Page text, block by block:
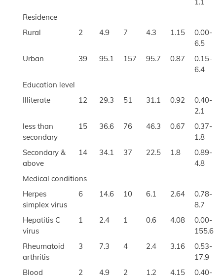
Residence
Rural
2 4.9 7 4.3 1.15
0.00-
6.5
Urban
39 95.1 157 95.7 0.87
0.15-
6.4
Education level
Illiterate
12 29.3 51 31.1 0.92
0.40-
2.1
less than
secondary
15 36.6 76 46.3 0.67
0.37-
1.8
Secondary &
above
14 34.1 37 22.5 1.8
0.89-
4.8
Medical conditions
Herpes
simplex virus
6 14.6 10 6.1 2.64
0.78-
8.7
Hepatitis C
virus
1 2.4 1 0.6 4.08
0.00-
155.6
Rheumatoid
arthritis
3 7.3 4 2.4 3.16
0.53-
17.9
Blood
2 4.9 2 1.2 4.15 0.40-